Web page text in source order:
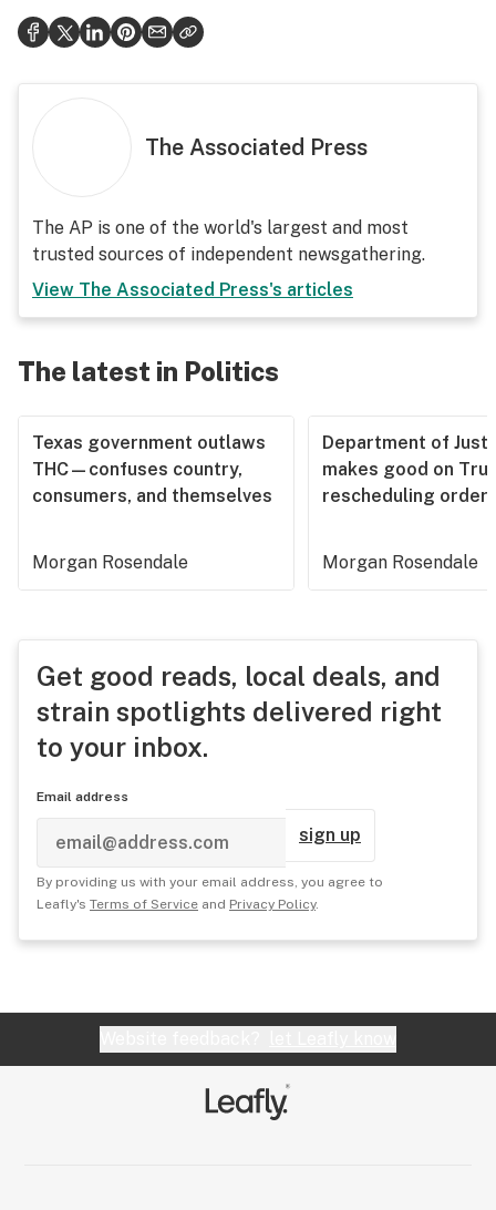
The Associated Press
The AP is one of the world's largest and most
trusted sources of independent newsgathering.
View The Associated Press's articles
The latest in Politics
Texas government outlaws
THC—confuses country,
consumers, and themselves
Morgan Rosendale
Department of
makes good on
rescheduling order
Morgan Rosendale
Get good reads, local deals, and
strain spotlights delivered right
to your inbox.
Email address
sign up
By providing us with your email address, you agree to
Leafly's Terms of Service and Privacy Policy.